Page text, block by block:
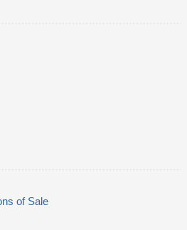
of Sale